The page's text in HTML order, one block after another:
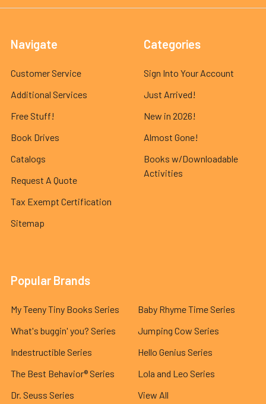
Navigate
Customer Service
Additional Services
Free Stuff!
Book Drives
Catalogs
Request A Quote
Tax Exempt Certification
Sitemap
Categories
Sign Into Your Account
Just Arrived!
New in 2026!
Almost Gone!
Books w/Downloadable
Activities
Popular Brands
My Teeny Tiny Books Series
What's buggin' you? Series
Indestructible Series
The Best Behavior® Series
Dr. Seuss Series
Baby Rhyme Time Series
Jumping Cow Series
Hello Genius Series
Lola and Leo Series
View All